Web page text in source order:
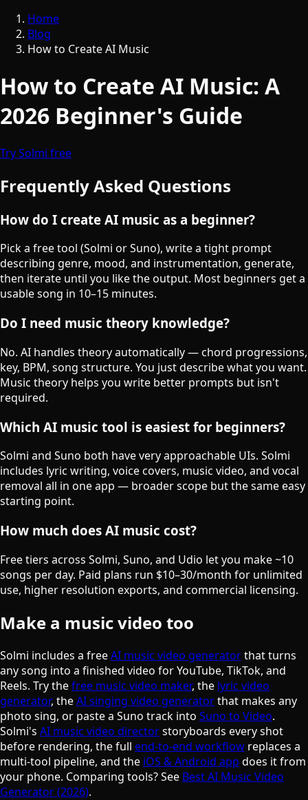
Home
Blog
How to Create AI Music
How to Create AI Music: A
2026 Beginner's Guide
Try Solmi free
Frequently Asked Questions
How do I create AI music as a beginner?
Pick a free tool (Solmi or Suno), write a tight prompt
describing genre, mood, and instrumentation, generate,
then iterate until you like the output. Most beginners get a
usable song in 10–15 minutes.
Do I need music theory knowledge?
No. AI handles theory automatically — chord progressions,
key, BPM, song structure. You just describe what you want.
Music theory helps you write better prompts but isn't
required.
Which AI music tool is easiest for beginners?
Solmi and Suno both have very approachable UIs. Solmi
includes lyric writing, voice covers, music video, and vocal
removal all in one app — broader scope but the same easy
starting point.
How much does AI music cost?
Free tiers across Solmi, Suno, and Udio let you make ~10
songs per day. Paid plans run $10–30/month for unlimited
use, higher resolution exports, and commercial licensing.
Make a music video too
Solmi includes a freeAI music video generatorthat turns
any song into a finished video for YouTube, TikTok, and
Reels. Try thefree music video maker, the lyric video
generator, theAI singing video generatorthat makes any
photo sing, or paste a Suno track into Suno to Video.
Solmi's AI music video directorstoryboards every shot
before rendering, the full end-to-end workflow replaces a
multi-tool pipeline, and the iOS & Android app does it from
your phone. Comparing tools? See Best AI Music Video
Generator (2026).